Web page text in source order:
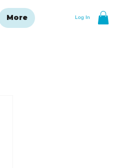
Log In
More